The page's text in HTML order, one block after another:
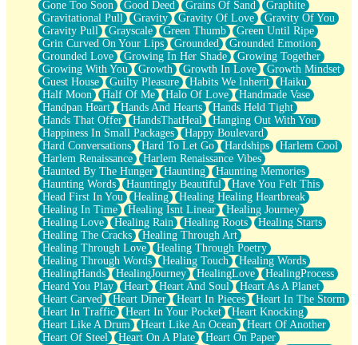
Gone Too Soon
Good Deed Grains Of Sand
Graphite
Gravitational Pull
Gravity Gravity Of Love
Gravity Of You
Gravity Pull
Grayscale Green Thumb
Green Until Ripe
Grin Curved On Your Lips
Grounded
Grounded Emotion
Grounded Love
Growing In Her Shade
Growing Together
Growing With You
Growth Growth In Love
Growth Mindset
Guest House
Guilty Pleasure Habits We Inherit
Haiku
Half Moon
Half Of Me Halo Of Love
Handmade Vase
Handpan Heart
Hands And Hearts
Hands Held Tight
Hands That Offer
HandsThatHeal
Hanging Out With You
Happiness In Small Packages
Happy Boulevard
Hard Conversations
Hard To Let Go Hardships
Harlem Cool
Harlem Renaissance
Harlem Renaissance Vibes
Haunted By The Hunger
Haunting
Haunting Memories
Haunting Words
Hauntingly Beautiful
Have You Felt This
Head First In You
Healing
Healing Healing Heartbreak
Healing In Time
Healing Isnt Linear
Healing Journey
Healing Love
Healing Rain Healing Roots
Healing Starts
Healing The Cracks
Healing Through Art
Healing Through Love
Healing Through Poetry
Healing Through Words
Healing Touch
Healing Words
HealingHands
HealingJourney HealingLove
HealingProcess
Heard You Play
Heart Heart And Soul
Heart As A Planet
Heart Carved
Heart Diner Heart In Pieces
Heart In The Storm
Heart In Traffic
Heart In Your Pocket
Heart Knocking
Heart Like A Drum
Heart Like An Ocean
Heart Of Another
Heart Of Steel
Heart On A Plate
Heart On Paper